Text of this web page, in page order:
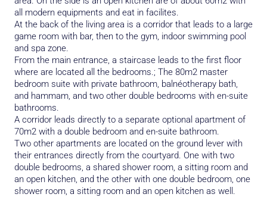
all modern equipments and eat in facilites.
At the back of the living area is a corridor that leads to a large
game room with bar, then to the gym, indoor swimming pool
and spa zone.
From the main entrance, a staircase leads to the first floor
where are located all the bedrooms.; The 80m2 master
bedroom suite with private bathroom, balnéotherapy bath,
and hammam, and two other double bedrooms with en-suite
bathrooms.
A corridor leads directly to a separate optional apartment of
70m2 with a double bedroom and en-suite bathroom.
Two other apartments are located on the ground lever with
their entrances directly from the courtyard. One with two
double bedrooms, a shared shower room, a sitting room and
an open kitchen, and the other with one double bedroom, one
shower room, a sitting room and an open kitchen as well.